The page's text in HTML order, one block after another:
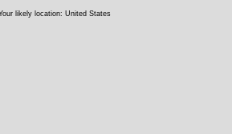
likely location: United States